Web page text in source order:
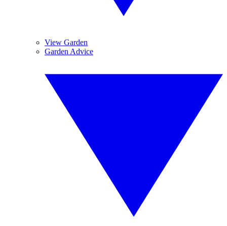
View Garden
Garden Advice